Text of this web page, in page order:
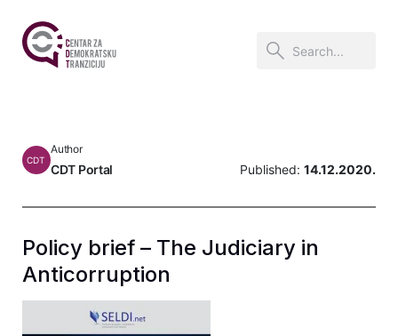
CDT
Author
CDT Portal Published: 14.12.2020.
Policy brief – The Judiciary in
Anticorruption